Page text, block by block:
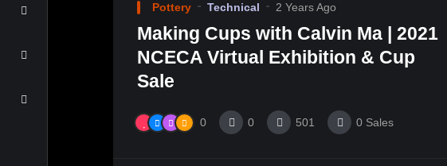
Pottery Technical 2 Years Ago
Making Cups with Calvin Ma | 2021
NCECA Virtual Exhibition & Cup
Sale
0 0 501 0 Sales